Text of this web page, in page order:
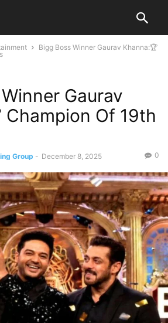
Bigg Boss Winner Gaurav Khanna:🏆
Gaurav
Champion Of 19th
Group - December 8, 2025 0